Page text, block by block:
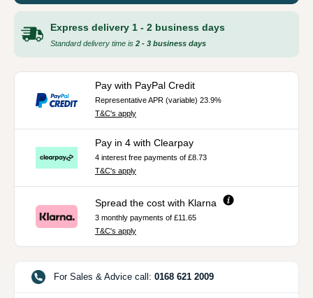
Express delivery 1 - 2 business days
Standard delivery time is 2 - 3 business days
Pay with PayPal Credit
Representative APR (variable) 23.9%
T&C's apply
Pay in 4 with Clearpay
4 interest free payments of £8.73
T&C's apply
Spread the cost with Klarna
3 monthly payments of £11.65
T&C's apply
For Sales & Advice call: 0168 621 2009